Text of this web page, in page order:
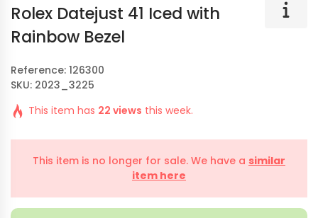
Rolex Datejust 41 Iced with
Rainbow Bezel
Reference: 126300
SKU: 2023_3225
This item has 22 views this week.
This item is no longer for sale. We have a similar
item here